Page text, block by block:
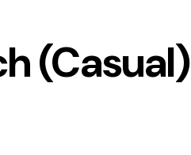
(Casual)